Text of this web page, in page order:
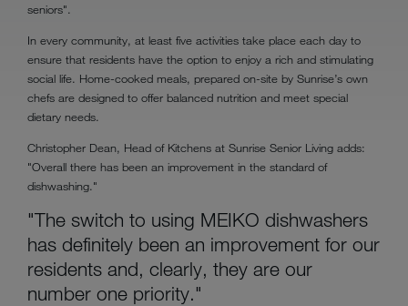
seniors".
In every community, at least five activities take place each day to
ensure that residents have the option to enjoy a rich and stimulating
social life. Home-cooked meals, prepared on-site by Sunrise’s own
chefs are designed to offer balanced nutrition and meet special
dietary needs.
Christopher Dean, Head of Kitchens at Sunrise Senior Living adds:
"Overall there has been an improvement in the standard of
dishwashing."
"The switch to using MEIKO dishwashers
has definitely been an improvement for our
residents and, clearly, they are our
number one priority."